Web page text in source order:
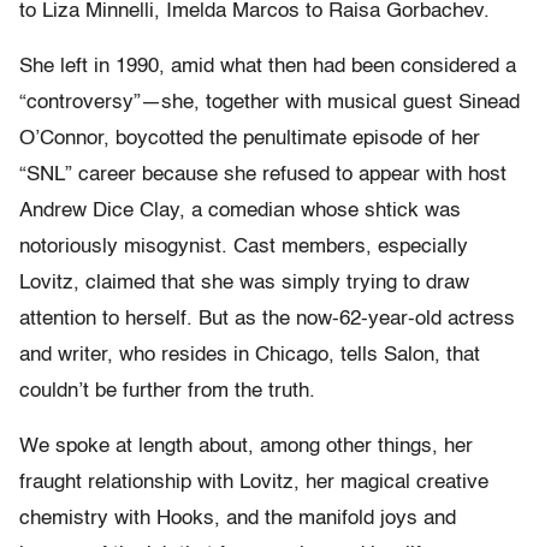
to Liza Minnelli, Imelda Marcos to Raisa Gorbachev.
She left in 1990, amid what then had been considered a
“controversy”—she, together with musical guest Sinead
O’Connor, boycotted the penultimate episode of her
“SNL” career because she refused to appear with host
Andrew Dice Clay, a comedian whose shtick was
notoriously misogynist. Cast members, especially
Lovitz, claimed that she was simply trying to draw
attention to herself. But as the now-62-year-old actress
and writer, who resides in Chicago, tells Salon, that
couldn’t be further from the truth.
We spoke at length about, among other things, her
fraught relationship with Lovitz, her magical creative
chemistry with Hooks, and the manifold joys and